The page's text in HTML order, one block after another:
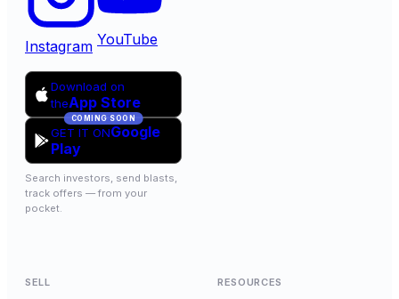
Instagram YouTube
Download on
theApp Store
COMING SOON
GET IT ONGoogle
Play
Search investors, send blasts,
track offers — from your
pocket.
SELL RESOURCES